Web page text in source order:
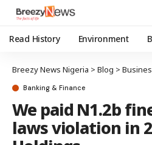
Read History Environment
Breezy News Nigeria > Blog >
Banking & Finance
We paid N1.2b
laws violation in